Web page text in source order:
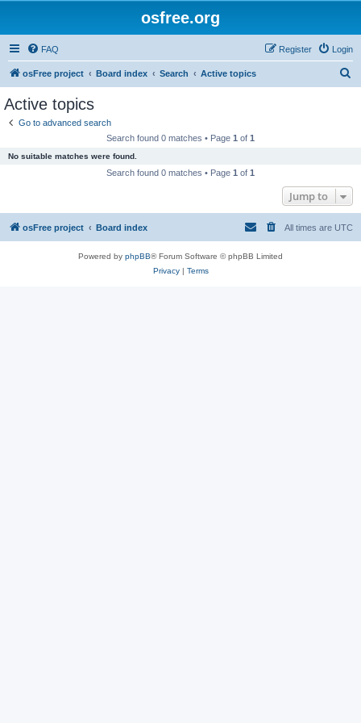
osfree.org
FAQ Login
Register
osFree project Board index Search Active topics
Active topics
Go to advanced search
Search found 0 matches • Page 1 of 1
No suitable matches were found.
Search found 0 matches • Page 1 of 1
Jump to
osFree project Board index All times are UTC
Powered by phpBB® Forum Software © phpBB Limited
Privacy| Terms